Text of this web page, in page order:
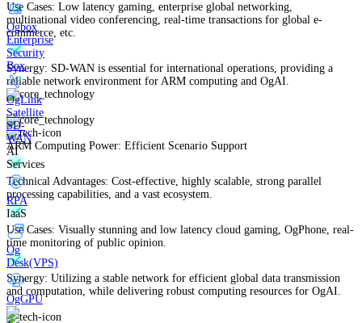
Ogbox
Enterprise
Security
Box
OgLink
Satellite
SD-
WAN
AI
Services
RPA
IaaS
Og
Desk(VPS)
OgGPU
Use Cases: Low latency gaming, enterprise global networking,
multinational video conferencing, real-time transactions for global e-
commerce, etc.
Synergy: SD-WAN is essential for international operations, providing a
reliable network environment for ARM computing and OgAI.
ARM Computing Power: Efficient Scenario Support
Technical Advantages: Cost-effective, highly scalable, strong parallel
processing capabilities, and a vast ecosystem.
Use Cases: Visually stunning and low latency cloud gaming, OgPhone, real-
time monitoring of public opinion.
Synergy: Utilizing a stable network for efficient global data transmission
and computation, while delivering robust computing resources for OgAI.